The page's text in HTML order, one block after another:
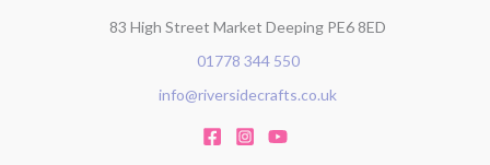
83 High Street Market Deeping PE6 8ED
01778 344 550
info@riversidecrafts.co.uk